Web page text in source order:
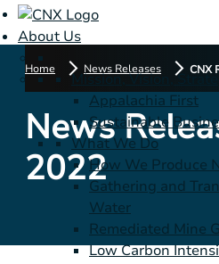
About Us
Mission, Vision,
Appalachia First
Sustainable
What We Do
How We Produce
Gathering and
Water
Remediated Mine
Low Carbon
Home News Releases CNX
News
2022